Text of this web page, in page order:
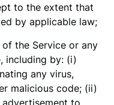
to the extent that
by applicable law;
the Service or any
including by: (i)
any virus,
malicious code; (ii)
to